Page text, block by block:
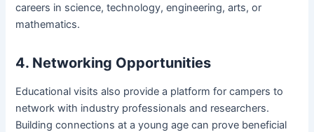
careers in science, technology, engineering, arts, or
mathematics.
4. Networking Opportunities
Educational visits also provide a platform for campers to
network with industry professionals and researchers.
Building connections at a young age can prove beneficial